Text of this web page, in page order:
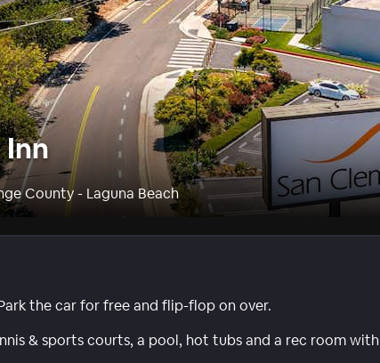
Inn
County - Laguna Beach
the car for free and flip-flop on over.
& sports courts, a pool, hot tubs and a rec room with